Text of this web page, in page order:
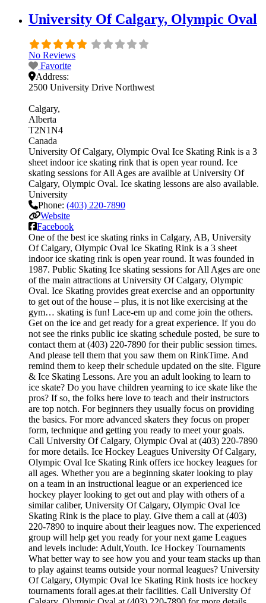
University Of Calgary, Olympic Oval
No Reviews
Favorite
Address:
2500 University Drive Northwest
Calgary
Alberta
T2N1N4
Canada
University Of Calgary, Olympic Oval Ice Skating Rink is a 3
sheet indoor ice skating rink that is open year round. Ice
skating sessions for All Ages are availble at University Of
Calgary, Olympic Oval. Ice skating lessons are also available.
University
Phone: (403) 220-7890
Website
Facebook
One of the best ice skating rinks in Calgary, AB, University
Of Calgary, Olympic Oval Ice Skating Rink is a 3 sheet
indoor ice skating rink is open year round. It was founded in
1987. Public Skating Ice skating sessions for All Ages are one
of the main attractions at University Of Calgary, Olympic
Oval. Ice Skating provides great exercise and an opportunity
to get out of the house – plus, it is not like exercising at the
gym… skating is fun! Lace-em up and come join the others.
Get on the ice and get ready for a great experience. If you do
not see the rinks public ice skating schedule posted, be sure to
contact them at (403) 220-7890 for their public session times.
And please tell them that you saw them on RinkTime. And
remind them to keep their schedule updated on the site. Figure
& Ice Skating Lessons. Are you an adult looking to learn to
ice skate? Do you have children yearning to ice skate like the
pros? If so, the folks here love to teach and their instructors
are top notch. For beginners they usually focus on providing
the basics. For more advanced skaters they focus on proper
form, technique and getting you ready to meet your goals.
Call University Of Calgary, Olympic Oval at (403) 220-7890
for more details. Ice Hockey Leagues University Of Calgary,
Olympic Oval Ice Skating Rink offers ice hockey leagues for
all ages. Whether you are a beginning skater looking to play
on a team in an instructional league or an experienced ice
hockey player looking to get out and play with others of a
similar caliber, University Of Calgary, Olympic Oval Ice
Skating Rink is the place to play. Give them a call at (403)
220-7890 to inquire about their leagues now. The experienced
group will help get you ready for your next game Leagues
and levels include: Adult,Youth. Ice Hockey Tournaments
What better way to see how you and your team stacks up than
to play against teams outside your normal leagues? University
Of Calgary, Olympic Oval Ice Skating Rink hosts ice hockey
tournaments forall ages.at their facilities. Call University Of